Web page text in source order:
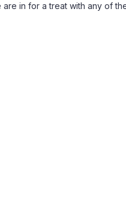
are in for a treat with any of